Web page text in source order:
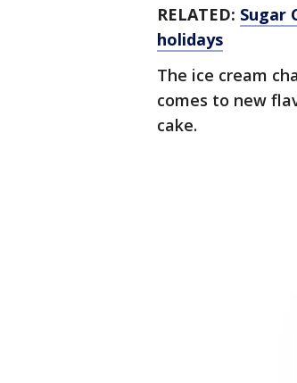
RELATED: Sugar
holidays
The ice cream
comes to new
cake.